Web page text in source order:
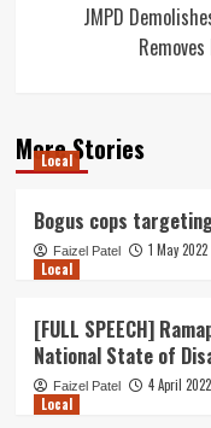
JMPD
More Stories
Local
Bogus cops
Faizel Patel 1 May 2022
Local
[FULL SPEECH]
National State of
Faizel Patel 4 April 2022
Local